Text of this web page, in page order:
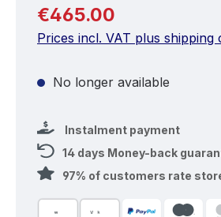
Regular price:
€465.00
Prices incl. VAT plus shipping
No longer available
Instalment payment
14 days Money-back
97% of customers rate